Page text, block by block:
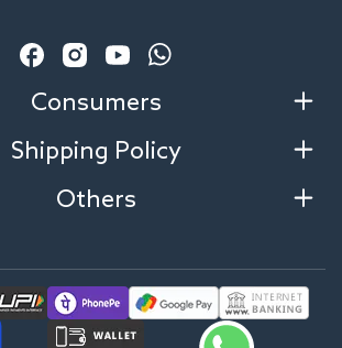
FacebookInstagramYouTubeVimeo
Consumers
Shipping Policy
Others